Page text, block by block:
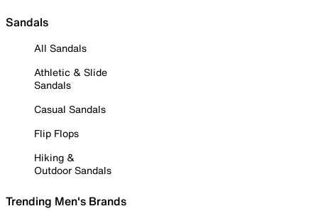
Sandals
All Sandals
Athletic & Slide
Sandals
Casual Sandals
Flip Flops
Hiking &
Outdoor Sandals
Trending Men's Brands